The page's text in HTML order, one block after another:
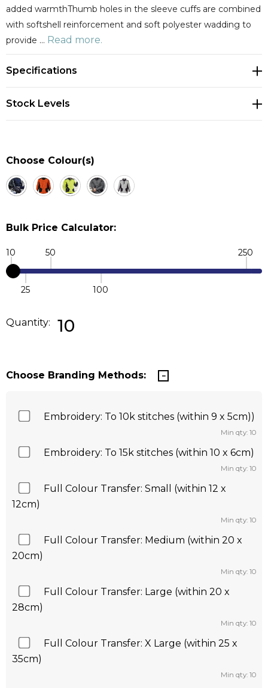
added warmthThumb holes in the sleeve cuffs are combined
with softshell reinforcement and soft polyester wadding to
provide … Read more.
Specifications
Stock Levels
Choose Colour(s)
Bulk Price Calculator:
10
25
50
100
250
DECREASE QUANTITY:
Quantity: 10
Choose Branding Methods:
Embroidery: To 10k stitches (within 9 x 5cm))
Min qty: 10
Embroidery: To 15k stitches (within 10 x 6cm)
Min qty: 10
Full Colour Transfer: Small (within 12 x
12cm)
Min qty: 10
Full Colour Transfer: Medium (within 20 x
20cm)
Min qty: 10
Full Colour Transfer: Large (within 20 x
28cm)
Min qty: 10
Full Colour Transfer: X Large (within 25 x
35cm)
Min qty: 10